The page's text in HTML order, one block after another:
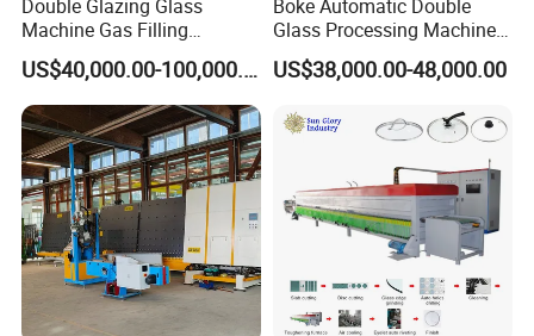
Shandong Zhengke Automation Machinery Co.,
Ltdwas founded in 2014, located in Jiyang
Industrial Park, Jinan, Shandong Province. The
company covers an area of (5000) square meters,
the core team of 50 people. Have independent
Double Glazing Glass
Machine Gas Filling
Automatic Insulating Glass
Machine
US$40,000.00-100,000.00
Boke Automatic Double
Glass Processing Machine
Insulation Glass Machine
US$38,000.00-48,000.00